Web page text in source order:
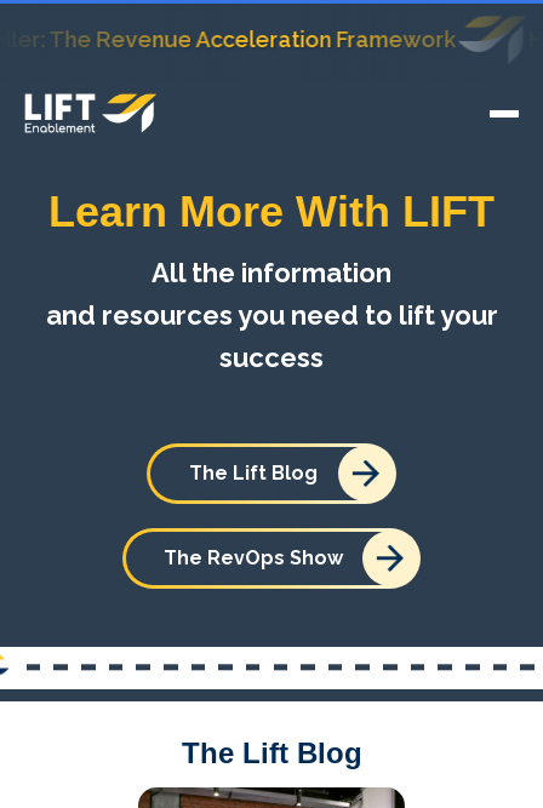
Revenue Acceleration Framework
Learn More With LIFT
All the information
and resources you need to lift your
success
The Lift Blog
The RevOps Show
The Lift Blog